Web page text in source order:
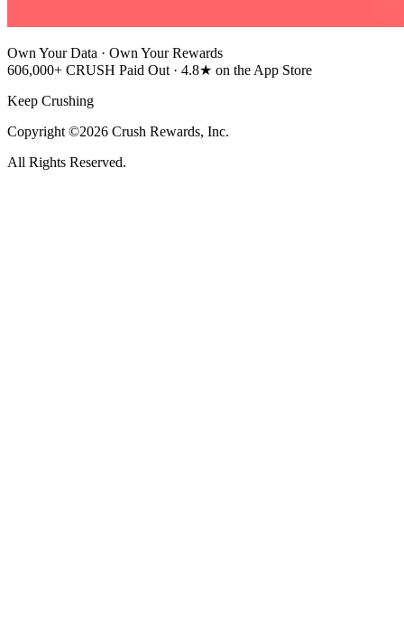
Own Your Data · Own Your Rewards
606,000+ CRUSH Paid Out · 4.8★ on the App Store
Keep Crushing
Copyright ©2026 Crush Rewards, Inc.
All Rights Reserved.